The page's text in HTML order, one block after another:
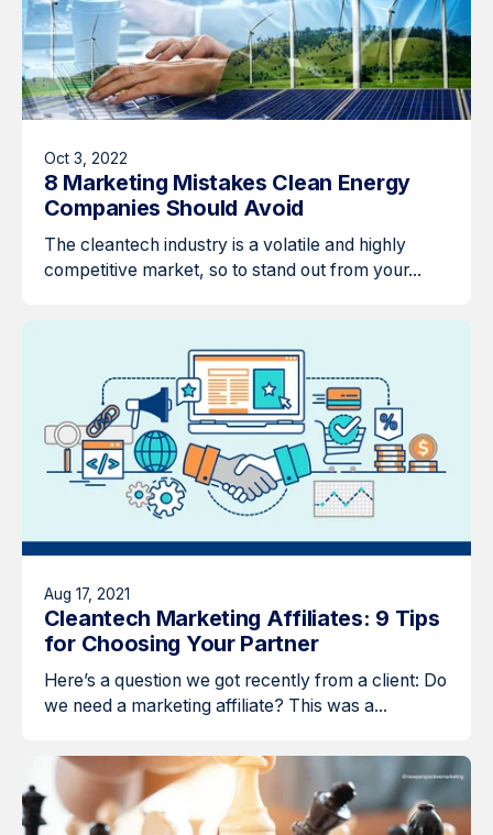
Oct 3, 2022
8 Marketing Mistakes Clean Energy
Companies Should Avoid
The cleantech industry is a volatile and highly
competitive market, so to stand out from your...
Aug 17, 2021
Cleantech Marketing Affiliates: 9 Tips
for Choosing Your Partner
Here’s a question we got recently from a client: Do
we need a marketing affiliate? This was a...